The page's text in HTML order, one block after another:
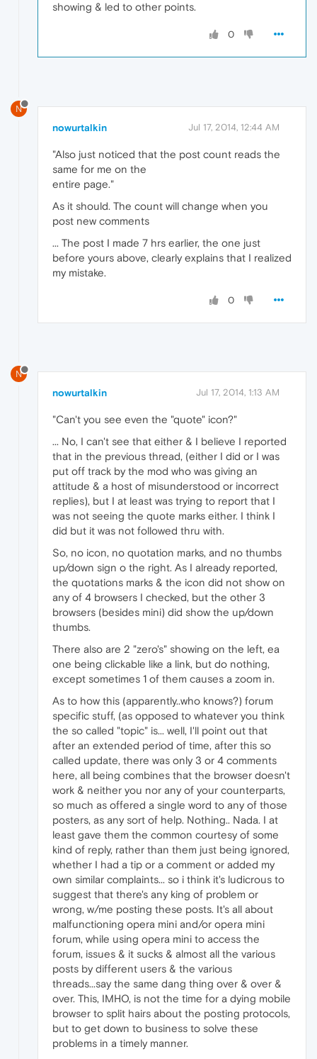
showing & led to other points.
0
N
nowurtalkin Jul 17, 2014, 12:44 AM
"Also just noticed that the post count reads the
same for me on the
entire page."
As it should. The count will change when you
post new comments
... The post I made 7 hrs earlier, the one just
before yours above, clearly explains that I realized
my mistake.
0
N
nowurtalkin Jul 17, 2014, 1:13 AM
"Can't you see even the "quote" icon?"
... No, I can't see that either & I believe I reported
that in the previous thread, (either I did or I was
put off track by the mod who was giving an
attitude & a host of misunderstood or incorrect
replies), but I at least was trying to report that I
was not seeing the quote marks either. I think I
did but it was not followed thru with.
So, no icon, no quotation marks, and no thumbs
up/down sign o the right. As I already reported,
the quotations marks & the icon did not show on
any of 4 browsers I checked, but the other 3
browsers (besides mini) did show the up/down
thumbs.
There also are 2 "zero's" showing on the left, ea
one being clickable like a link, but do nothing,
except sometimes 1 of them causes a zoom in.
As to how this (apparently..who knows?) forum
specific stuff, (as opposed to whatever you think
the so called "topic" is... well, I'll point out that
after an extended period of time, after this so
called update, there was only 3 or 4 comments
here, all being combines that the browser doesn't
work & neither you nor any of your counterparts,
so much as offered a single word to any of those
posters, as any sort of help. Nothing.. Nada. I at
least gave them the common courtesy of some
kind of reply, rather than them just being ignored,
whether I had a tip or a comment or added my
own similar complaints... so i think it's ludicrous to
suggest that there's any king of problem or
wrong, w/me posting these posts. It's all about
malfunctioning opera mini and/or opera mini
forum, while using opera mini to access the
forum, issues & it sucks & almost all the various
posts by different users & the various
threads...say the same dang thing over & over &
over. This, IMHO, is not the time for a dying mobile
browser to split hairs about the posting protocols,
but to get down to business to solve these
problems in a timely manner.